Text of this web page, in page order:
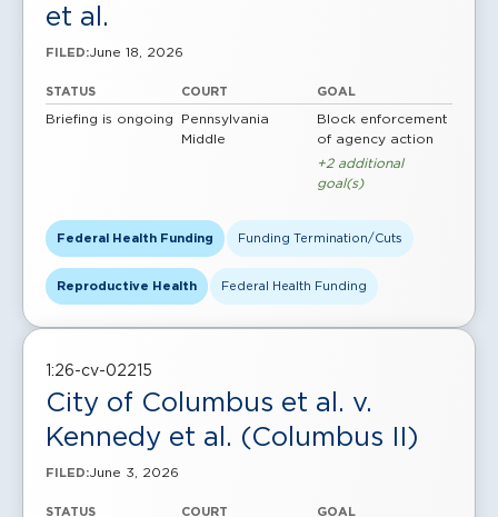
et al.
FILED:June 18, 2026
STATUS
Briefing is ongoing
COURT
Pennsylvania
Middle
GOAL
Block enforcement
of agency action
+2 additional
goal(s)
Federal Health Funding Funding Termination/Cuts
Reproductive Health Federal Health Funding
1:26-cv-02215
City of Columbus et al. v.
Kennedy et al. (Columbus II)
FILED:June 3, 2026
STATUS COURT GOAL